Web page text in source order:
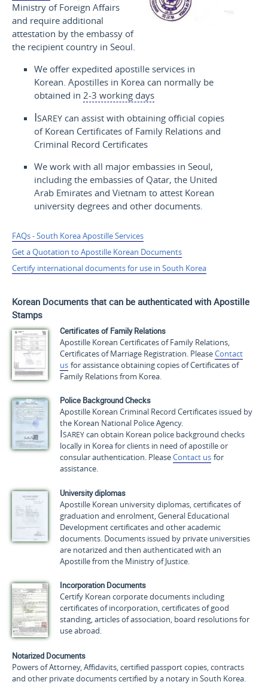
Ministry of Foreign Affairs
and require additional
attestation by the embassy of
the recipient country in Seoul.
We offer expedited apostille services in
Korean. Apostilles in Korea can normally be
obtained in2-3 working days
Isarey can assist with obtaining official copies
of Korean Certificates of Family Relations and
Criminal Record Certificates
We work with all major embassies in Seoul,
including the embassies of Qatar, the United
Arab Emirates and Vietnam to attest Korean
university degrees and other documents.
FAQs - South Korea Apostille Services
Get a Quotation to Apostille Korean Documents
Certify international documents for use in South Korea
Korean Documents that can be authenticated with Apostille
Stamps
Certificates of Family Relations
Apostille Korean Certificates of Family Relations,
Certificates of Marriage Registration. PleaseContact
us for assistance obtaining copies of Certificates of
Family Relations from Korea.
Police Background Checks
Apostille Korean Criminal Record Certificates issued by
the Korean National Police Agency.
Isareycan obtain Korean police background checks
locally in Korea for clients in need of apostille or
consular authentication. PleaseContact us for
assistance.
University diplomas
Apostille Korean university diplomas, certificates of
graduation and enrolment, General Educational
Development certificates and other academic
documents. Documents issued by private universities
are notarized and then authenticated with an
Apostille from the Ministry of Justice.
Incorporation Documents
Certify Korean corporate documents including
certificates of incorporation, certificates of good
standing, articles of association, board resolutions for
use abroad.
Notarized Documents
Powers of Attorney, Affidavits, certified passport copies, contracts
and other private documents certified by a notary in South Korea.